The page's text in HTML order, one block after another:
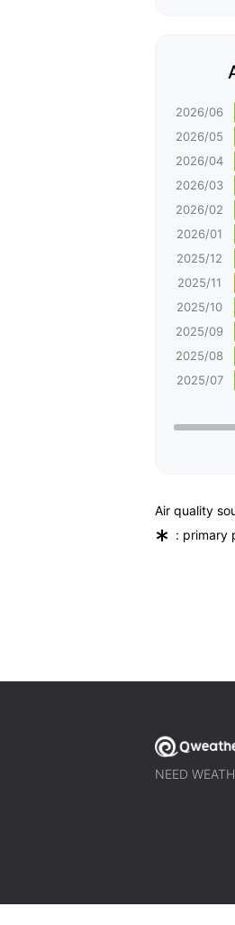
2026/06
2026/05
2026/04
2026/03
2026/02
2026/01
2025/12
2025/11
2025/10
2025/09
2025/08
2025/07
Air quality
* : primary
NEED